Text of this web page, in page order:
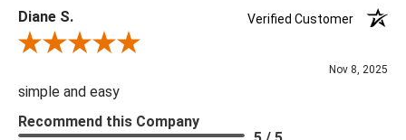
Diane S.
Verified Customer
Review By Diane S.
Nov 8, 2025
simple and easy
Recommend this Company